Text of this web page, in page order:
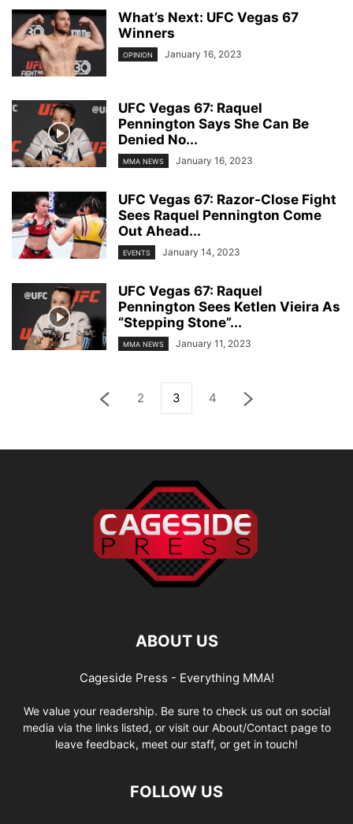
What’s Next: UFC Vegas 67
Winners
OPINION January 16, 2023
UFC Vegas 67: Raquel
Pennington Says She Can Be
Denied No...
MMA NEWS January 16, 2023
UFC Vegas 67: Razor-Close Fight
Sees Raquel Pennington Come
Out Ahead...
EVENTS January 14, 2023
UFC Vegas 67: Raquel
Pennington Sees Ketlen Vieira As
“Stepping Stone”...
MMA NEWS January 11, 2023
2 3 4
ABOUT US
Cageside Press - Everything MMA!
We value your readership. Be sure to check us out on social
media via the links listed, or visit our About/Contact page to
leave feedback, meet our staff, or get in touch!
FOLLOW US